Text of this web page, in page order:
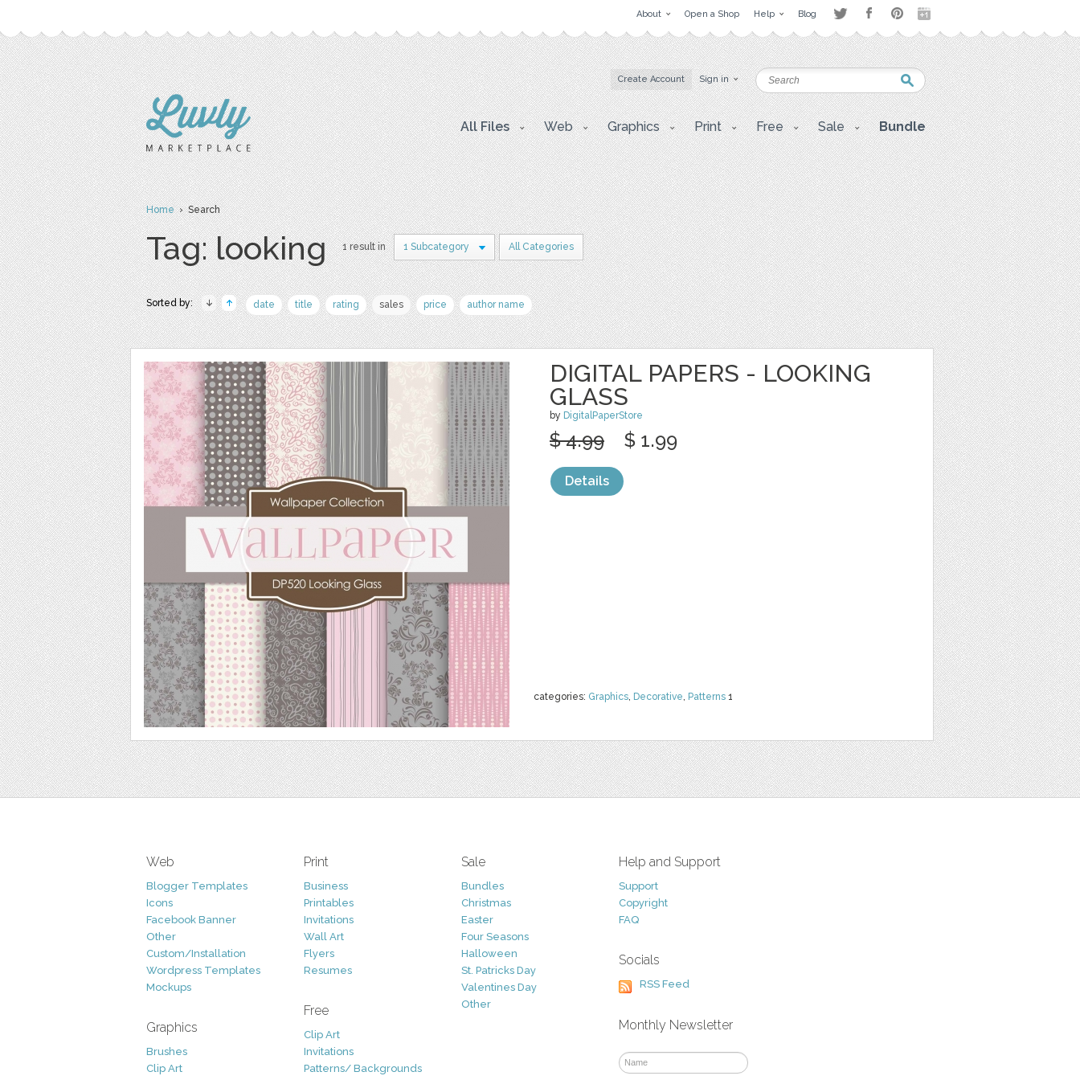
About Open a Shop Help Blog
Create Account Sign in
All Files Web Graphics Print Free Sale Bundle
Home› Search
Tag: looking 1 result in 1 Subcategory All Categories
Sorted by: date title rating sales price author name
DIGITAL PAPERS - LOOKING
GLASS
by DigitalPaperStore
categories: Graphics, Decorative, Patterns 1
$ 4.99 $ 1.99
Details
Web
Blogger Templates
Icons
Facebook Banner
Other
Custom/Installation
Wordpress Templates
Mockups
Graphics
Brushes
Clip Art
Print
Business
Printables
Invitations
Wall Art
Flyers
Resumes
Free
Clip Art
Invitations
Patterns/ Backgrounds
Sale
Bundles
Christmas
Easter
Four Seasons
Halloween
St. Patricks Day
Valentines Day
Other
Help and Support
Support
Copyright
FAQ
Socials
RSS Feed
Monthly Newsletter